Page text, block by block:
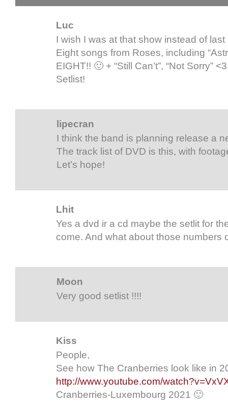
Luc
I wish I was at that show instead of
Eight songs from Roses, including
EIGHT!! 🙂 + “Still Can’t”, “Not Sorry”
Setlist!
lipecran
I think the band is planning release a
The track list of DVD is this, with
Let’s hope!
Lhit
Yes a dvd ir a cd maybe the setlit for
come. And what about those numbers
Moon
Very good setlist !!!!
Kiss
People,
See how The Cranberries look like in
http://www.youtube.com/
Cranberries-Luxembourg 2021 🙂